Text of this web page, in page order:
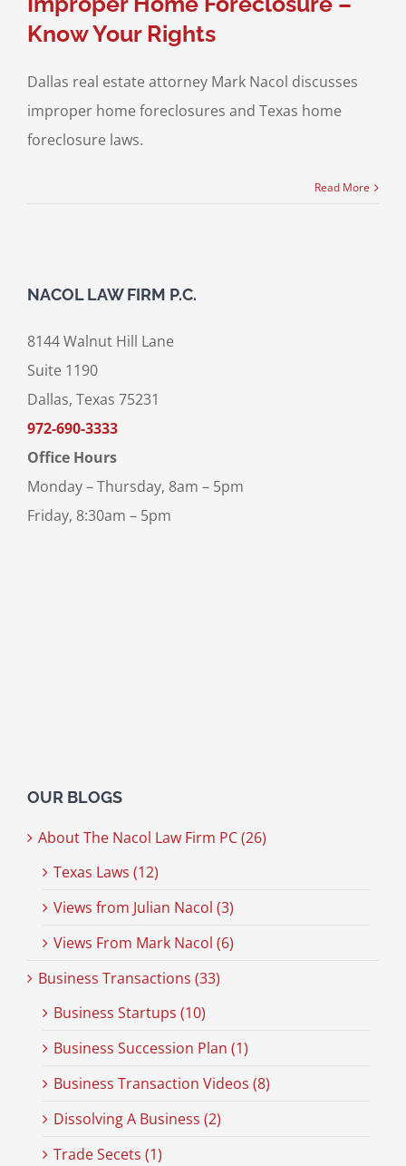
Know Your Rights
Dallas real estate attorney Mark Nacol discusses
improper home foreclosures and Texas home
foreclosure laws.
Read More
NACOL LAW FIRM P.C.
8144 Walnut Hill Lane
Suite 1190
Dallas, Texas 75231
972-690-3333
Office Hours
Monday – Thursday, 8am – 5pm
Friday, 8:30am – 5pm
OUR BLOGS
About The Nacol Law Firm PC (26)
Texas Laws (12)
Views from Julian Nacol (3)
Views From Mark Nacol (6)
Business Transactions (33)
Business Startups (10)
Business Succession Plan (1)
Business Transaction Videos (8)
Dissolving A Business (2)
Trade Secets (1)